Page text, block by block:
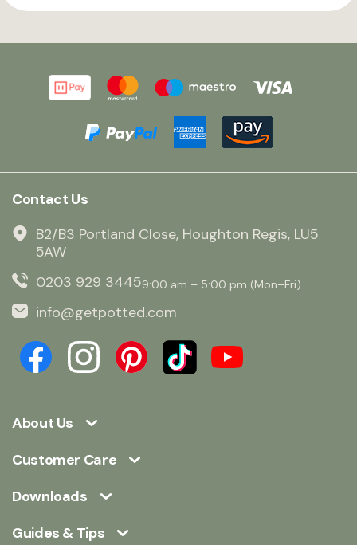
About Us
Customer Care
Downloads
Guides & Tips
Contact Us
B2/B3 Portland Close, Houghton Regis, LU5
5AW
0203 929 34459:00 am – 5:00 pm (Mon–Fri)
info@getpotted.com